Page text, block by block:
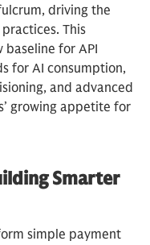
driving the
This
baseline for API
for AI consumption,
and advanced
growing appetite for
Smarter
simple payment